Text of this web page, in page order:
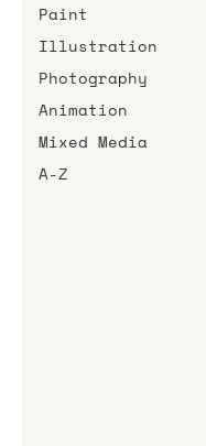
Paint
Illustration
Photography
Animation
Mixed Media
A-Z